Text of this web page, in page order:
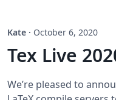
Kate · October 6, 2020
Tex Live
We’re pleased to